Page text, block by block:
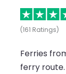
(161 Ratings)
Ferries
ferry route.